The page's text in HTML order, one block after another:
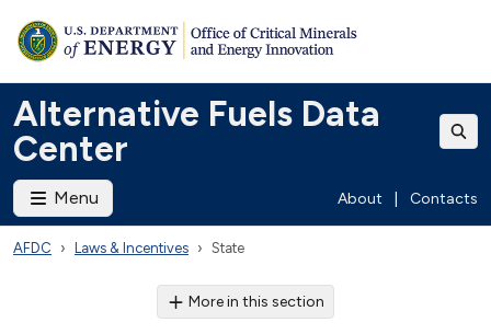
Alternative Fuels Data
Center
Menu About Contacts
AFDC Laws & Incentives State
More in this section